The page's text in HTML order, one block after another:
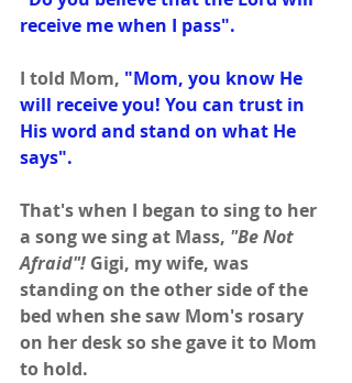
receive me when I pass".
I told Mom, "Mom, you know He
will receive you! You can trust in
His word and stand on what He
says".
That's when I began to sing to her
a song we sing at Mass, "Be Not
Afraid"! Gigi, my wife, was
standing on the other side of the
bed when she saw Mom's rosary
on her desk so she gave it to Mom
to hold.